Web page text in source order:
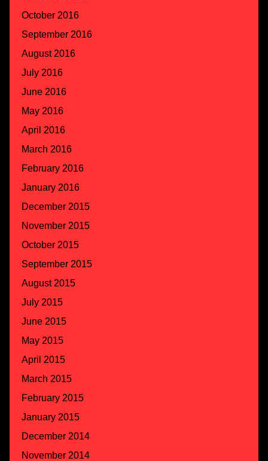
October 2016
September 2016
August 2016
July 2016
June 2016
May 2016
April 2016
March 2016
February 2016
January 2016
December 2015
November 2015
October 2015
September 2015
August 2015
July 2015
June 2015
May 2015
April 2015
March 2015
February 2015
January 2015
December 2014
November 2014